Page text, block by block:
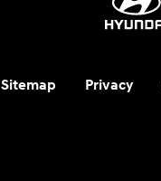
Sitemap Privacy